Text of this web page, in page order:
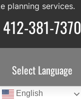
planning services.
412-381-7370
Select Language
English